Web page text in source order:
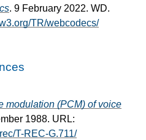
. 9 February 2022. WD.
TR/webcodecs/
modulation (PCM) of voice
1988. URL:
T-REC-G.711/